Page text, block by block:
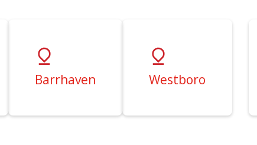
Barrhaven Westboro